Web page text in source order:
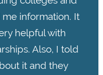
information. It
helpful with
Also, I told
it and they